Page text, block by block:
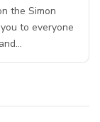
the Simon
to everyone